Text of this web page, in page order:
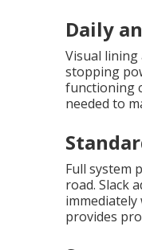
Daily
Visual lining
stopping
functioning
needed to
Full system
road. Slack
provides